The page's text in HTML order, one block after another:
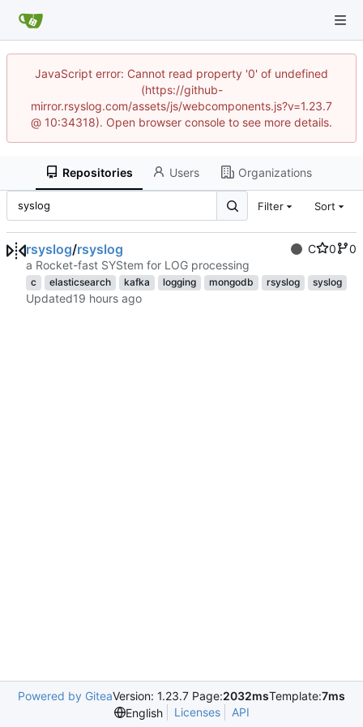
JavaScript error: Cannot read property '0' of undefined
(https://github-
mirror.rsyslog.com/assets/js/webcomponents.js?v=1.23.7
@ 10:34318). Open browser console to see more details.
Repositories Users Organizations
Filter Sort
rsyslog/rsyslog C 0
0
a Rocket-fast SYStem for LOG processing
c elasticsearch kafka logging mongodb rsyslog syslog
Updated
Powered by GiteaVersion: 1.23.7 Page:2032msTemplate:7ms
English
Licenses API